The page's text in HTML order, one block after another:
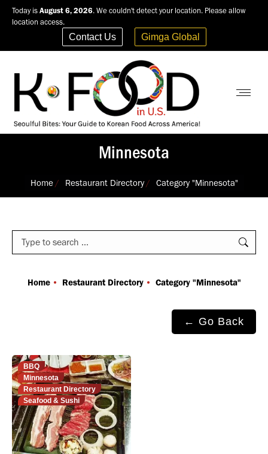
Today is August 6, 2026. We couldn't detect your location. Please allow
location access.
Contact Us Gimga Global
Minnesota
Home Restaurant Directory Category "Minnesota"
Search:
You are here:
Home Restaurant Directory Category "Minnesota"
← Go Back
BBQ
Minnesota
Restaurant Directory
Seafood & Sushi